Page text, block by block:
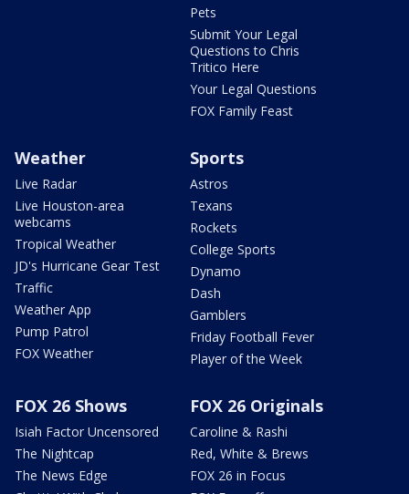
Pets
Submit Your Legal
Questions to Chris
Tritico Here
Your Legal Questions
FOX Family Feast
Weather
Live Radar
Live Houston-area
webcams
Tropical Weather
JD's Hurricane Gear Test
Traffic
Weather App
Pump Patrol
FOX Weather
Sports
Astros
Texans
Rockets
College Sports
Dynamo
Dash
Gamblers
Friday Football Fever
Player of the Week
FOX 26 Shows
Isiah Factor Uncensored
The Nightcap
The News Edge
FOX 26 Originals
Caroline & Rashi
Red, White & Brews
FOX 26 in Focus